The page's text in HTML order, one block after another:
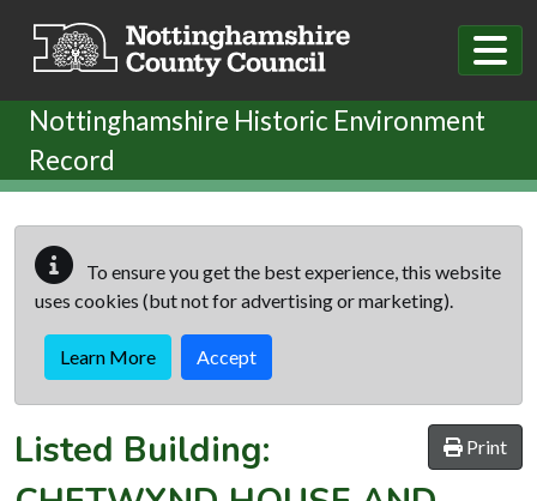
Nottinghamshire Historic Environment
Record
To ensure you get the best experience, this website
uses cookies (but not for advertising or marketing).
Learn More Accept
Print
Listed Building: